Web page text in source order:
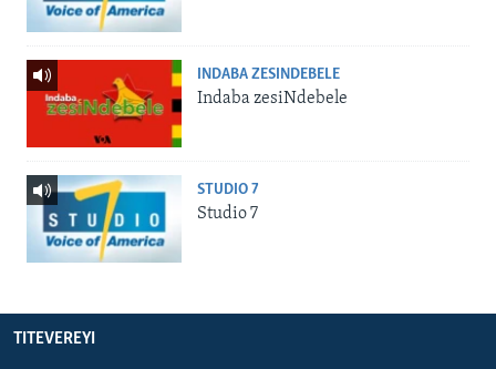
INDABA ZESINDEBELE
Indaba zesiNdebele
STUDIO 7
Studio 7
TITEVEREYI